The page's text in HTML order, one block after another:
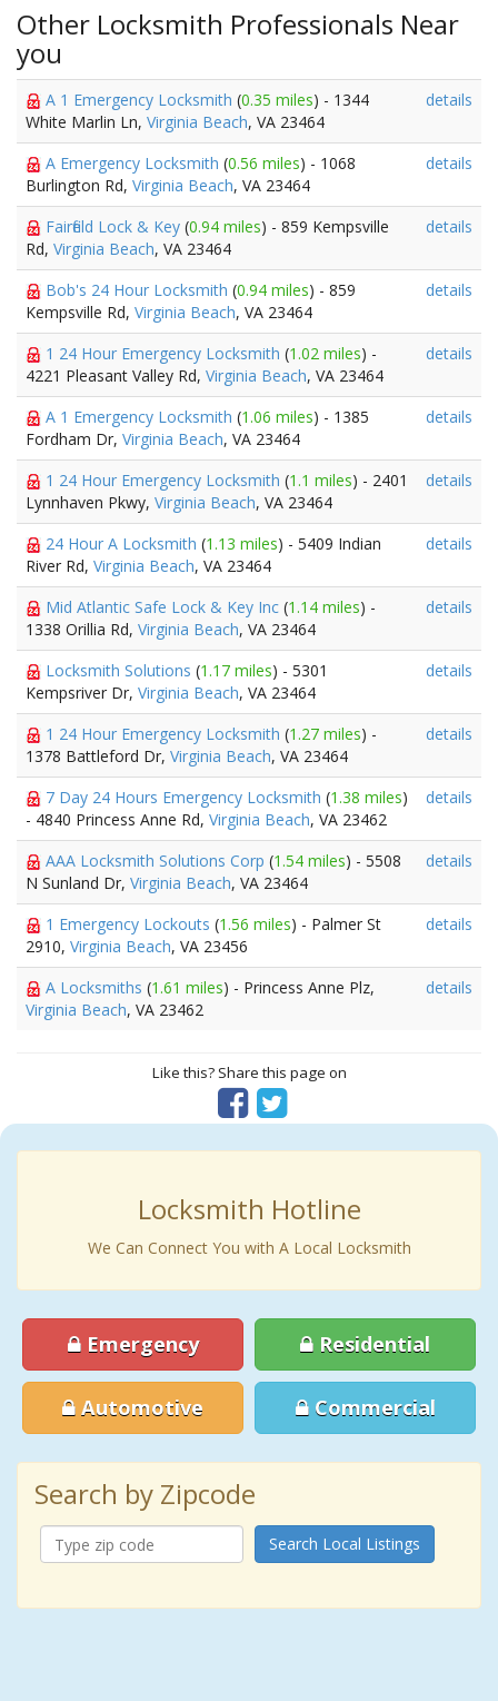
Other Locksmith Professionals Near
you
A 1 Emergency Locksmith (0.35 miles) - 1344
White Marlin Ln, Virginia Beach, VA 23464
details
A Emergency Locksmith (0.56 miles) - 1068
Burlington Rd, Virginia Beach, VA 23464
details
Fairfield Lock & Key (0.94 miles) - 859 Kempsville
Rd, Virginia Beach, VA 23464
details
Bob's 24 Hour Locksmith (0.94 miles) - 859
Kempsville Rd, Virginia Beach, VA 23464
details
1 24 Hour Emergency Locksmith (1.02 miles) -
4221 Pleasant Valley Rd, Virginia Beach, VA 23464
details
A 1 Emergency Locksmith (1.06 miles) - 1385
Fordham Dr, Virginia Beach, VA 23464
details
1 24 Hour Emergency Locksmith (1.1 miles) - 2401
Lynnhaven Pkwy, Virginia Beach, VA 23464
details
24 Hour A Locksmith (1.13 miles) - 5409 Indian
River Rd, Virginia Beach, VA 23464
details
Mid Atlantic Safe Lock & Key Inc (1.14 miles) -
1338 Orillia Rd, Virginia Beach, VA 23464
details
Locksmith Solutions (1.17 miles) - 5301
Kempsriver Dr, Virginia Beach, VA 23464
details
1 24 Hour Emergency Locksmith (1.27 miles) -
1378 Battleford Dr, Virginia Beach, VA 23464
details
7 Day 24 Hours Emergency Locksmith (1.38 miles)
- 4840 Princess Anne Rd, Virginia Beach, VA 23462
details
AAA Locksmith Solutions Corp (1.54 miles) - 5508
N Sunland Dr, Virginia Beach, VA 23464
details
1 Emergency Lockouts (1.56 miles) - Palmer St
2910, Virginia Beach, VA 23456
details
A Locksmiths (1.61 miles) - Princess Anne Plz,
Virginia Beach, VA 23462
details
Like this? Share this page on
Locksmith Hotline
We Can Connect You with A Local Locksmith
Emergency Residential
Automotive Commercial
Search by Zipcode
Search Local Listings